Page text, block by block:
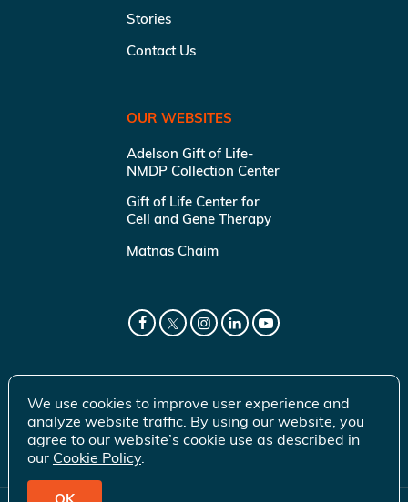
Stories
Contact Us
OUR WEBSITES
Adelson Gift of Life-
NMDP Collection Center
Gift of Life Center for
Cell and Gene Therapy
Matnas Chaim
We use cookies to improve user experience and
analyze website traffic. By using our website, you
agree to our website’s cookie use as described in
our Cookie Policy.
OK